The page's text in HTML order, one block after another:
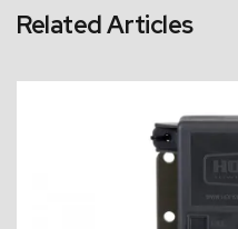
Related Articles